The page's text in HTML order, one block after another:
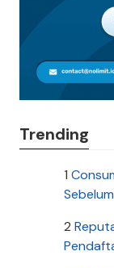
Trending
1
2